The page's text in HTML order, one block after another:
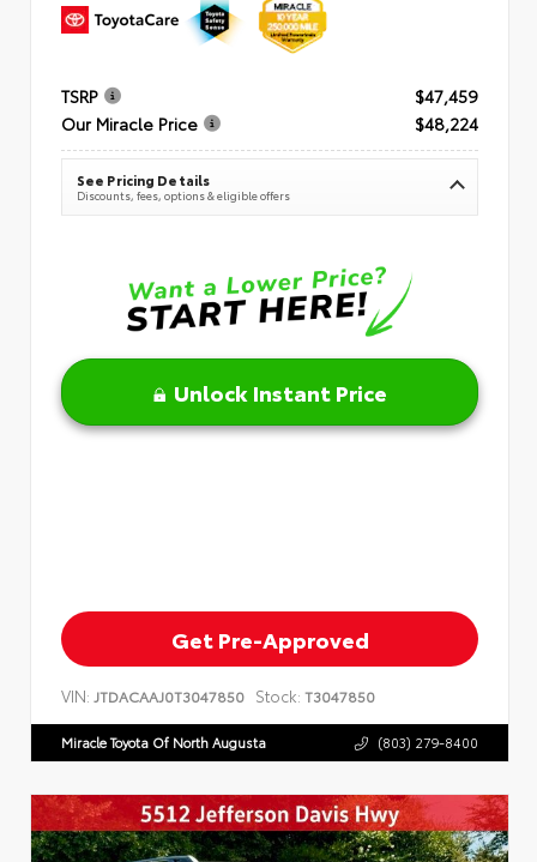
TSRP
$47,459
Our Miracle Price
$48,224
See Pricing Details
Discounts, fees, options & eligible offers
Unlock Instant Price
Get Pre-Approved
VIN: JTDACAAJ0T3047850 Stock: T3047850
Miracle Toyota Of North Augusta (803) 279-8400